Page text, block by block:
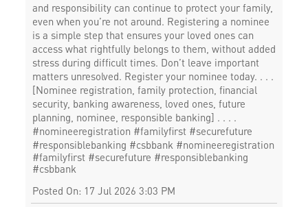
and responsibility can continue to protect your family,
even when you’re not around. Registering a nominee
is a simple step that ensures your loved ones can
access what rightfully belongs to them, without added
stress during difficult times. Don’t leave important
matters unresolved. Register your nominee today. . . .
[Nominee registration, family protection, financial
security, banking awareness, loved ones, future
planning, nominee, responsible banking] . . . .
#nomineeregistration #familyfirst #securefuture
#responsiblebanking #csbbank #nomineeregistration
#familyfirst #securefuture #responsiblebanking
#csbbank
Posted On: 17 Jul 2026 3:03 PM